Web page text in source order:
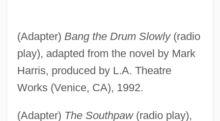
(Adapter) Bang the Drum Slowly(radio
play), adapted from the novel by Mark
Harris, produced by L.A. Theatre
Works (Venice, CA), 1992.
(Adapter) The Southpaw(radio play),